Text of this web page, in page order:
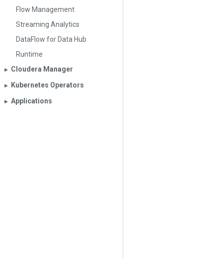
Flow Management
Streaming Analytics
DataFlow for Data Hub
Runtime
▶︎ Cloudera Manager
▶︎ Kubernetes Operators
▶︎ Applications